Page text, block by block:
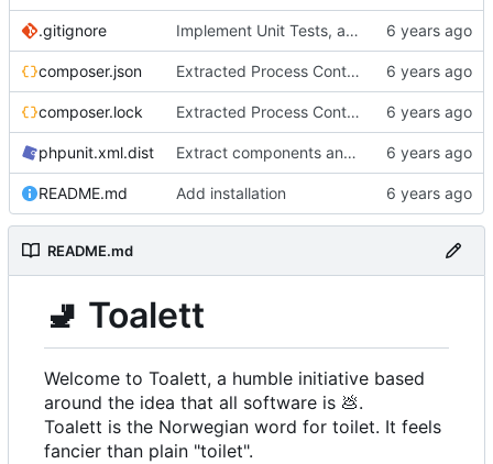
.gitignore Implement Unit Tests, add Readme, add examples, stronger implementation
composer.json Extracted Process Control to separate interface to allow better tests
composer.lock Extracted Process Control to separate interface to allow better tests
phpunit.xml.dist Extract components and add more tests
README.md Add installation
README.md
🚽 Toalett
Welcome to Toalett, a humble initiative based
around the idea that all software is 💩.
Toalett is the Norwegian word for toilet. It feels
fancier than plain "toilet".